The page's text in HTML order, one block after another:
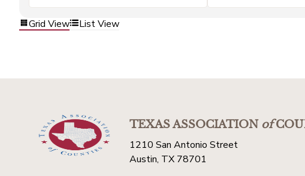
Grid View List View
TEXAS ASSOCIATIONof
1210 San Antonio Street
Austin, TX 78701